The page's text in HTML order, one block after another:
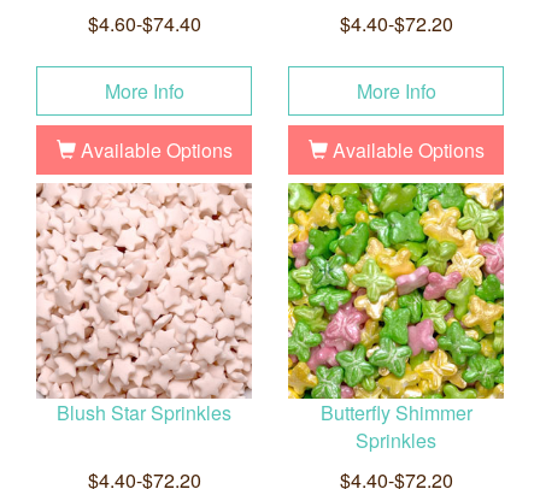
$4.60-$74.40
More Info
Available Options
$4.40-$72.20
More Info
Available Options
Blush Star Sprinkles
$4.40-$72.20
Butterfly Shimmer
Sprinkles
$4.40-$72.20